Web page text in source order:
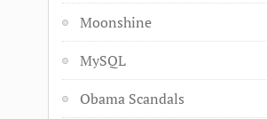
Moonshine
MySQL
Obama Scandals